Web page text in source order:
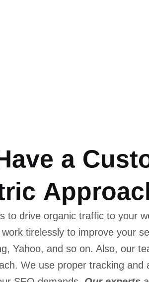
ave a Cust
ric Approac
to drive organic traffic to your
work tirelessly to improve your
Yahoo, and so on. Also, our
We use proper tracking and